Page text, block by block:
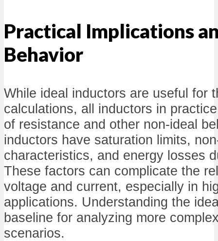
Practical Implications
Behavior
While ideal inductors are useful for
calculations, all inductors in
of resistance and other non-ideal
inductors have saturation limits,
characteristics, and energy losses
These factors can complicate the
voltage and current, especially in
applications. Understanding the
baseline for analyzing more
scenarios.